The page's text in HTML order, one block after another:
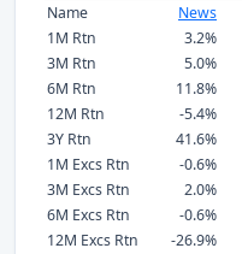
Name News
1M Rtn
3.2%
3M Rtn
5.0%
6M Rtn
11.8%
12M Rtn
-5.4%
3Y Rtn
41.6%
1M Excs Rtn
-0.6%
3M Excs Rtn
2.0%
6M Excs Rtn
-0.6%
12M Excs Rtn
-26.9%